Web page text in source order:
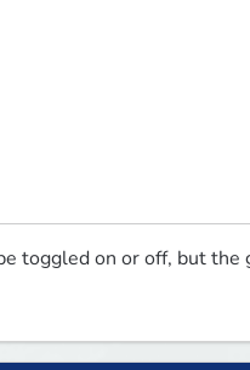
toggled on or off, but